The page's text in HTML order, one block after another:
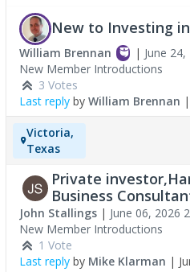
New to Investing
William Brennan | June
New Member Introductions
3 Votes
Last reply by William Brennan |
Victoria,
Texas
Private
Business
John Stallings | June 06, 2026
New Member Introductions
1 Vote
Last reply by Mike Klarman |